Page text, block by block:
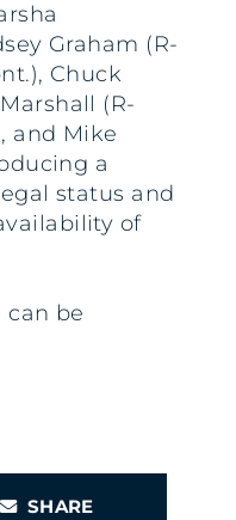
Graham (R-
Chuck
(R-
and Mike
a
status and
of
can be
SHARE